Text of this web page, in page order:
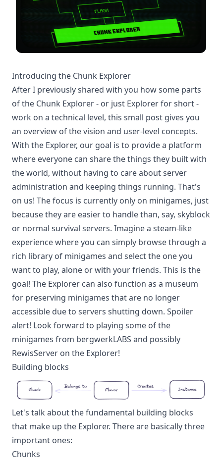
Introducing the Chunk Explorer
After I previouslyshared with you how some parts
of the Chunk Explorer - or just Explorer for short -
work on a technical level, this small post gives you
an overview of the vision and user-level concepts.
With the Explorer, our goal is to provide a platform
where everyone can share the things they built with
the world, without having to care about server
administration and keeping things running. That's
on us! The focus is currently only on minigames, just
because they are easier to handle than, say, skyblock
or normal survival servers. Imagine a steam-like
experience where you can simply browse through a
rich library of minigames and select the one you
want to play, alone or with your friends. This is the
goal! The Explorer can also function as a museum
for preserving minigames that are no longer
accessible due to servers shutting down. Spoiler
alert! Look forward to playing some of the
minigames from bergwerkLABS and possibly
RewisServer on the Explorer!
Building blocks
Let's talk about the fundamental building blocks
that make up the Explorer. There are basically three
important ones:
Chunks